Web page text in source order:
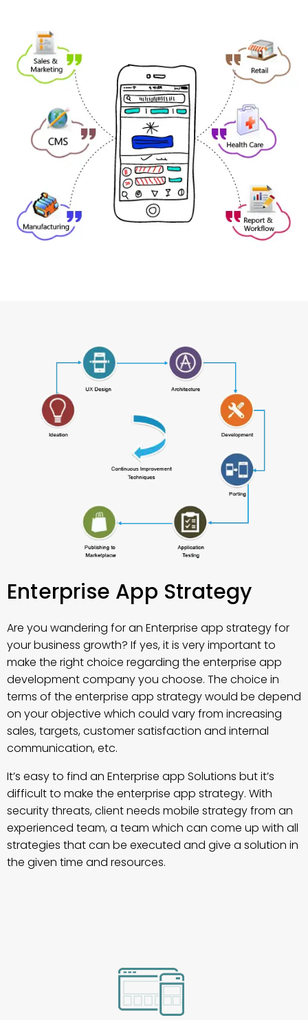
Enterprise App Strategy
Are you wandering for an Enterprise app strategy for
your business growth? If yes, it is very important to
make the right choice regarding the enterprise app
development company you choose. The choice in
terms of the enterprise app strategy would be depend
on your objective which could vary from increasing
sales, targets, customer satisfaction and internal
communication, etc.
It’s easy to find an Enterprise app Solutions but it’s
difficult to make the enterprise app strategy. With
security threats, client needs mobile strategy from an
experienced team, a team which can come up with all
strategies that can be executed and give a solution in
the given time and resources.